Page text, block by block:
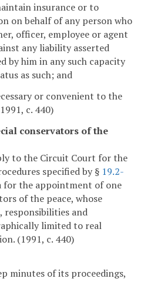
insurance or to
on behalf of any person who
officer, employee or agent
any liability asserted
by him in any such capacity
as such; and
or convenient to the
c. 440)
conservators of the
to the Circuit Court for the
specified by § 19.2-
for the appointment of one
of the peace, whose
responsibilities and
limited to real
(1991, c. 440)
minutes of its proceedings,